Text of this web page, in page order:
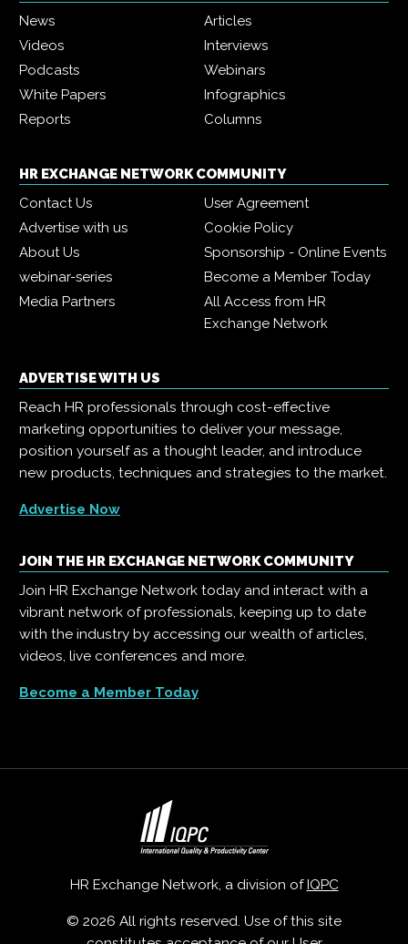
News
Articles
Videos
Interviews
Podcasts
Webinars
White Papers
Infographics
Reports
Columns
HR EXCHANGE NETWORK COMMUNITY
Contact Us
User Agreement
Advertise with us
Cookie Policy
About Us
Sponsorship - Online Events
webinar-series
Become a Member Today
Media Partners
All Access from HR
Exchange Network
ADVERTISE WITH US
Reach HR professionals through cost-effective
marketing opportunities to deliver your message,
position yourself as a thought leader, and introduce
new products, techniques and strategies to the market.
Advertise Now
JOIN THE HR EXCHANGE NETWORK COMMUNITY
Join HR Exchange Network today and interact with a
vibrant network of professionals, keeping up to date
with the industry by accessing our wealth of articles,
videos, live conferences and more.
Become a Member Today
HR Exchange Network, a division of IQPC
© 2026 All rights reserved. Use of this site